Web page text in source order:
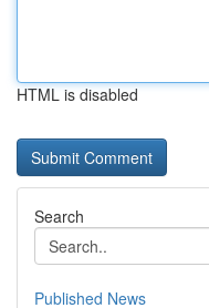
HTML is disabled
Search
Published News